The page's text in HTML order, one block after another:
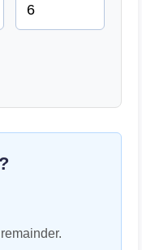
?